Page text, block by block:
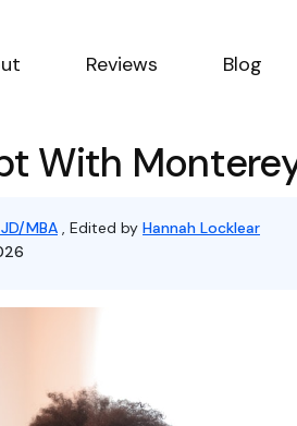
Reviews Blog
With
MBA , Edited by Hannah Locklear